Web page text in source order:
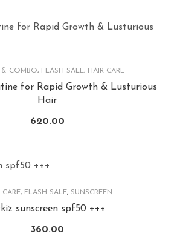
& COMBO, FLASH SALE, HAIR CARE
for Rapid Growth & Lusturious
Hair
620.00
CARE, FLASH SALE, SUNSCREEN
sunscreen spf50 +++
360.00